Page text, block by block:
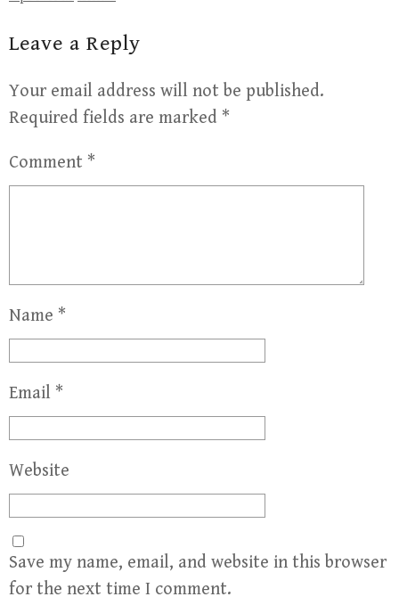
Leave a Reply
Your email address will not be published.
Required fields are marked *
Comment *
Name *
Email *
Website
Save my name, email, and website in this browser
for the next time I comment.